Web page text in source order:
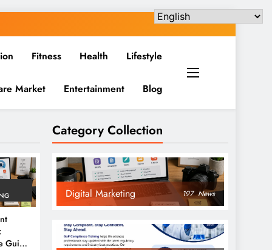
Fitness Health Lifestyle
Market Entertainment Blog
Guide
Category Collection
Digital Marketing 197 News